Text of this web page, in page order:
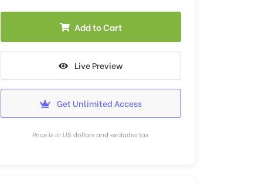
Add to Cart
Live Preview
Get Unlimited Access
Price is in US dollars and excludes tax